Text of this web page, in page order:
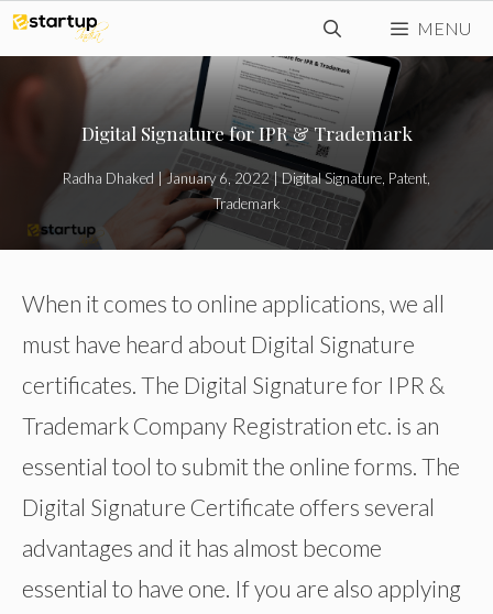
Skip
to
content
MENU
Digital Signature for IPR & Trademark
Radha Dhaked January 6, 2022|Digital Signature Patent
Trademark
When it comes to online applications, we all
must have heard about Digital Signature
certificates. The Digital Signature for IPR &
Trademark Company Registration etc. is an
essential tool to submit the online forms. The
Digital Signature Certificate offers several
advantages and it has almost become
essential to have one. If you are also applying